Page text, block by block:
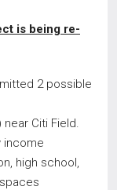
is being re-
2 possible
Citi Field.
income
high school,